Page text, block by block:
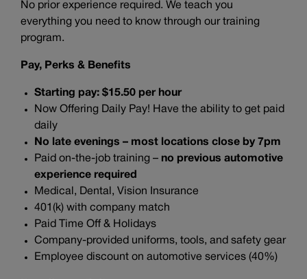
No prior experience required. We teach you
everything you need to know through our training
program.
Pay, Perks & Benefits
Starting pay: $15.50 per hour
Now Offering Daily Pay! Have the ability to get paid
daily
No late evenings – most locations close by 7pm
Paid on-the-job training – no previous automotive
experience required
Medical, Dental, Vision Insurance
401(k) with company match
Paid Time Off & Holidays
Company-provided uniforms, tools, and safety gear
Employee discount on automotive services (40%)